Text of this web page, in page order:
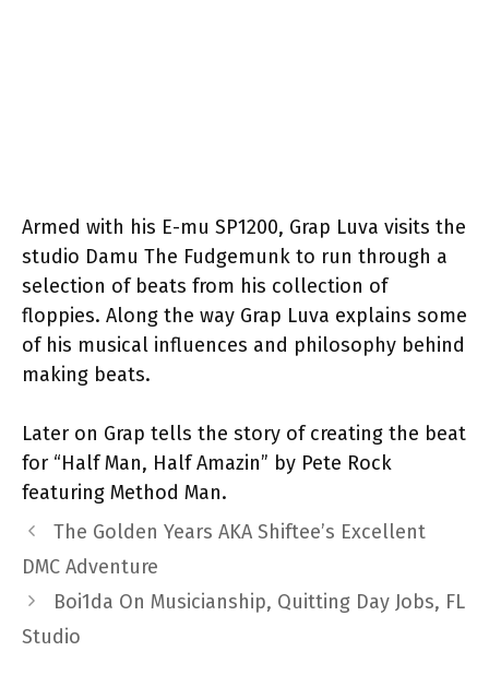
Armed with his E-mu SP1200, Grap Luva visits the
studio Damu The Fudgemunk to run through a
selection of beats from his collection of
floppies. Along the way Grap Luva explains some
of his musical influences and philosophy behind
making beats.
Later on Grap tells the story of creating the beat
for “Half Man, Half Amazin” by Pete Rock
featuring Method Man.
The Golden Years AKA Shiftee’s Excellent
DMC Adventure
Boi1da On Musicianship, Quitting Day Jobs, FL
Studio